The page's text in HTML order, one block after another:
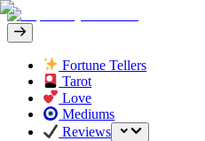
Fortune Tellers
Tarot
Love
Mediums
Reviews